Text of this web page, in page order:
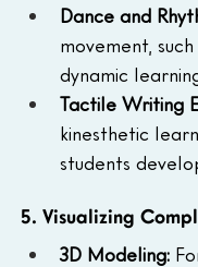
Dance and
movement,
dynamic
Tactile Writing
kinesthetic
students
5. Visualizing
3D Modeling: